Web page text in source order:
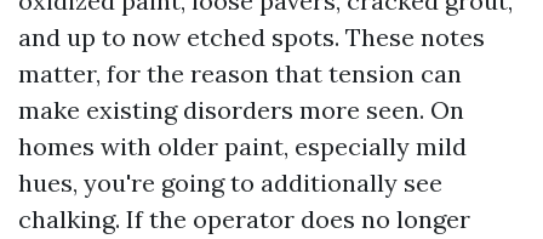
and up to now etched spots. These notes
matter, for the reason that tension can
make existing disorders more seen. On
homes with older paint, especially mild
hues, you're going to additionally see
chalking. If the operator does no longer